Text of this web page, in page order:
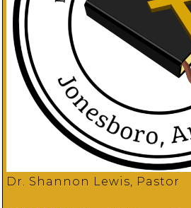
Dr. Shannon Lewis, Pastor